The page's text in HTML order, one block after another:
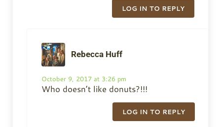
LOG IN TO REPLY
Rebecca Huff
October 9, 2017 at 3:26 pm
Who doesn’t like donuts?!!!
LOG IN TO REPLY